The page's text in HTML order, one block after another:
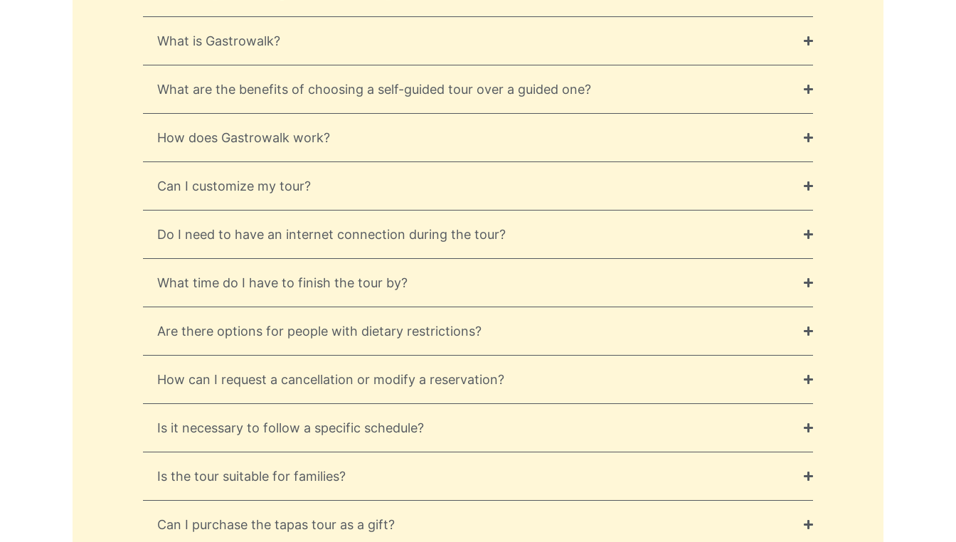
What is Gastrowalk?
What are the benefits of choosing a self-guided tour over a guided one?
How does Gastrowalk work?
Can I customize my tour?
Do I need to have an internet connection during the tour?
What time do I have to finish the tour by?
Are there options for people with dietary restrictions?
How can I request a cancellation or modify a reservation?
Is it necessary to follow a specific schedule?
Is the tour suitable for families?
Can I purchase the tapas tour as a gift?